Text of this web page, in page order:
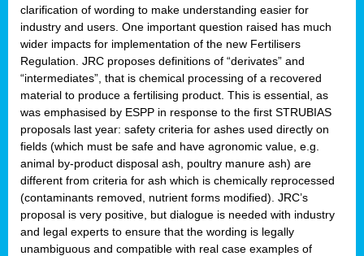
clarification of wording to make understanding easier for
industry and users. One important question raised has much
wider impacts for implementation of the new Fertilisers
Regulation. JRC proposes definitions of “derivates” and
“intermediates”, that is chemical processing of a recovered
material to produce a fertilising product. This is essential, as
was emphasised by ESPP in response to the first STRUBIAS
proposals last year: safety criteria for ashes used directly on
fields (which must be safe and have agronomic value, e.g.
animal by-product disposal ash, poultry manure ash) are
different from criteria for ash which is chemically reprocessed
(contaminants removed, nutrient forms modified). JRC’s
proposal is very positive, but dialogue is needed with industry
and legal experts to ensure that the wording is legally
unambiguous and compatible with real case examples of